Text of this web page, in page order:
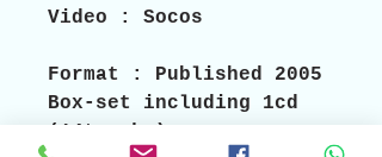
Video :
Socos
Format
: Published 2005
Box-set including 1cd
(14tracks),